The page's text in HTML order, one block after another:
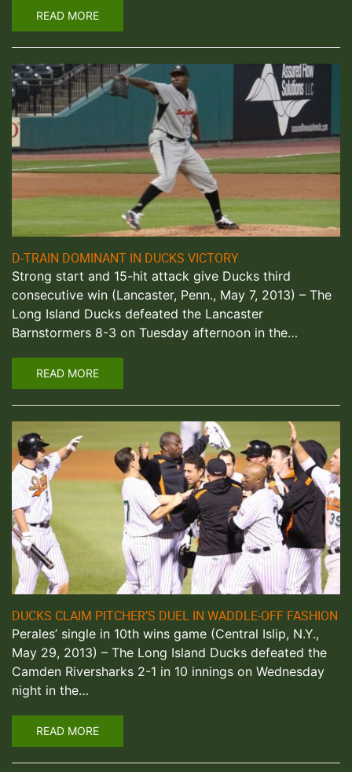
READ MORE
D-TRAIN DOMINANT IN DUCKS VICTORY
Strong start and 15-hit attack give Ducks third
consecutive win (Lancaster, Penn., May 7, 2013) – The
Long Island Ducks defeated the Lancaster
Barnstormers 8-3 on Tuesday afternoon in the…
READ MORE
DUCKS CLAIM PITCHER’S DUEL IN WADDLE-OFF FASHION
Perales’ single in 10th wins game (Central Islip, N.Y.,
May 29, 2013) – The Long Island Ducks defeated the
Camden Riversharks 2-1 in 10 innings on Wednesday
night in the…
READ MORE